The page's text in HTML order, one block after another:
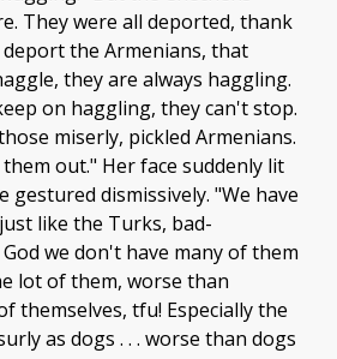
They were all deported, thank
deport the Armenians, that
they are always haggling.
on haggling, they can't stop.
miserly, pickled Armenians.
out." Her face suddenly lit
gestured dismissively. "We have
like the Turks, bad-
we don't have many of them
lot of them, worse than
themselves, tfu! Especially the
as dogs . . . worse than dogs